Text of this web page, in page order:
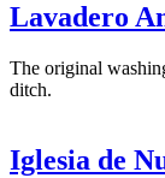
Lavadero
The original
ditch.
Iglesia de